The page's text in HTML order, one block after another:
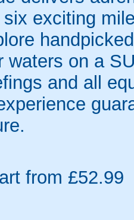
six exciting
waters on a
and all
from £52.99